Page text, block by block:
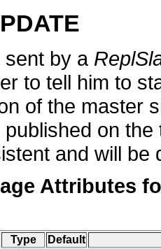
sent by a
to tell him to
of the master
on
and will
Attributes
Type Default